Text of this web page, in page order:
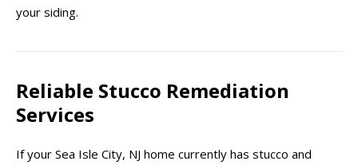
your siding.
Reliable Stucco Remediation
Services
If your Sea Isle City, NJ home currently has stucco and